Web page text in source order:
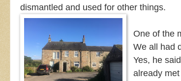
dismantled and used for other things.
One of the
We all had
Yes, he
already